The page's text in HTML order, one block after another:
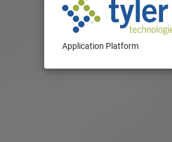
Application Platform